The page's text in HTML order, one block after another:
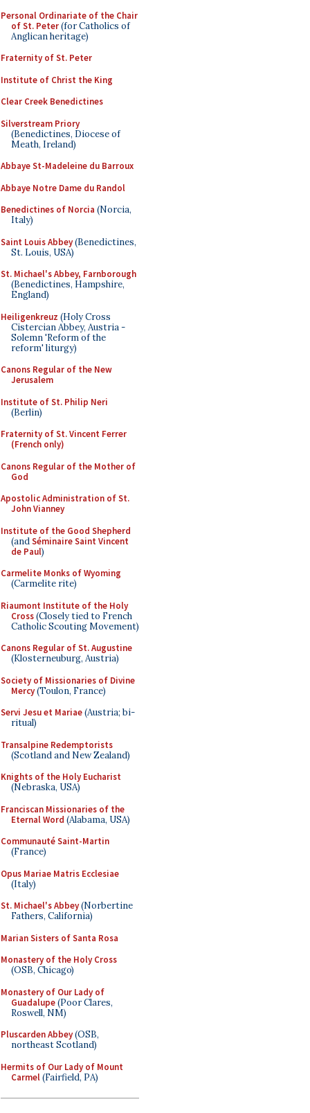
Personal Ordinariate of the Chair
of St. Peter(for Catholics of
Anglican heritage)
Fraternity of St. Peter
Institute of Christ the King
Clear Creek Benedictines
Silverstream Priory
(Benedictines, Diocese of
Meath, Ireland)
Abbaye St-Madeleine du Barroux
Abbaye Notre Dame du Randol
Benedictines of Norcia (Norcia,
Italy)
Saint Louis Abbey(Benedictines,
St. Louis, USA)
St. Michael's Abbey, Farnborough
(Benedictines, Hampshire,
England)
Heiligenkreuz (Holy Cross
Cistercian Abbey, Austria -
Solemn 'Reform of the
reform' liturgy)
Canons Regular of the New
Jerusalem
Institute of St. Philip Neri
(Berlin)
Fraternity of St. Vincent Ferrer
(French only)
Canons Regular of the Mother of
God
Apostolic Administration of St.
John Vianney
Institute of the Good Shepherd
(andSéminaire Saint Vincent
de Paul)
Carmelite Monks of Wyoming
(Carmelite rite)
Riaumont Institute of the Holy
Cross(Closely tied to French
Catholic Scouting Movement)
Canons Regular of St. Augustine
(Klosterneuburg, Austria)
Society of Missionaries of Divine
Mercy(Toulon, France)
Servi Jesu et Mariae(Austria; bi-
ritual)
Transalpine Redemptorists
(Scotland and New Zealand)
Knights of the Holy Eucharist
(Nebraska, USA)
Franciscan Missionaries of the
Eternal Word (Alabama, USA)
Communauté Saint-Martin
(France)
Opus Mariae Matris Ecclesiae
(Italy)
St. Michael's Abbey(Norbertine
Fathers, California)
Marian Sisters of Santa Rosa
Monastery of the Holy Cross
(OSB, Chicago)
Monastery of Our Lady of
Guadalupe(Poor Clares,
Roswell, NM)
Pluscarden Abbey(OSB,
northeast Scotland)
Hermits of Our Lady of Mount
Carmel(Fairfield, PA)